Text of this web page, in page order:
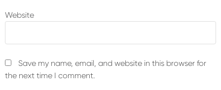
Website
Save my name, email, and website in this browser for
the next time I comment.